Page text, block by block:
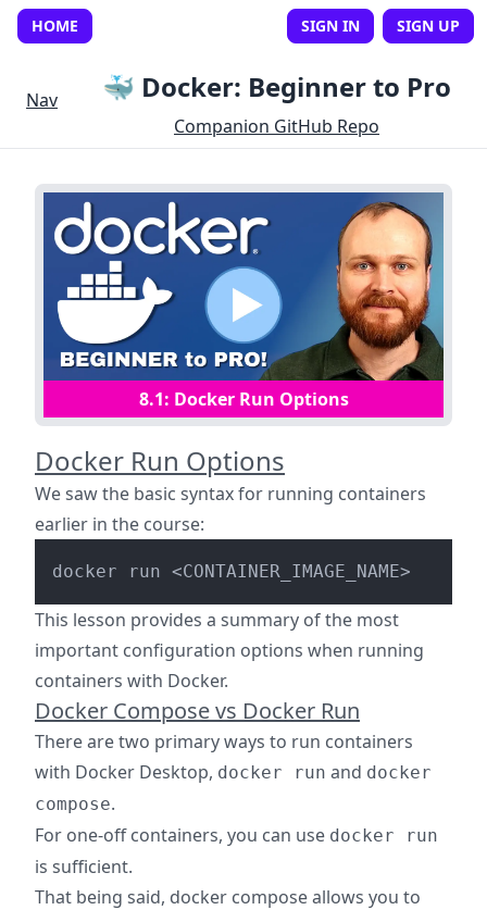
HOME SIGN IN SIGN UP
Nav 🐳 Docker: Beginner to Pro
Companion GitHub Repo
8.1: Docker Run Options
Docker Run Options
We saw the basic syntax for running containers
earlier in the course:
This lesson provides a summary of the most
important configuration options when running
containers with Docker.
Docker Compose vs Docker Run
There are two primary ways to run containers
with Docker Desktop, docker run and docker
compose.
For one-off containers, you can use docker run
is sufficient.
That being said, docker compose allows you to